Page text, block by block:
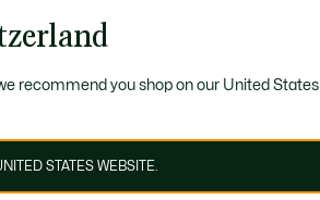
recommend you shop on our United States
STATES WEBSITE.